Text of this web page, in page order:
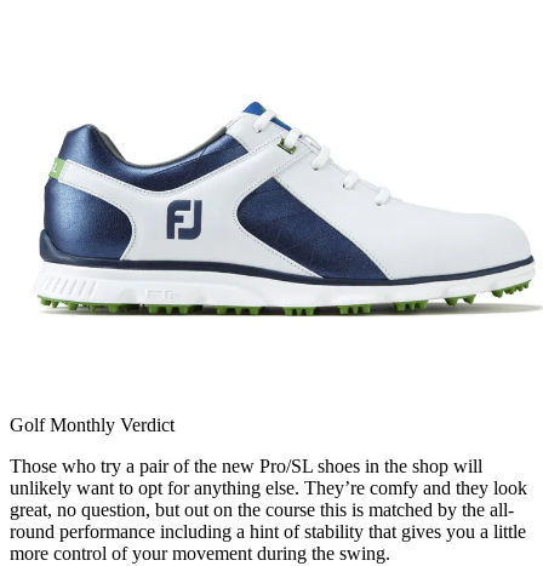
Golf Monthly Verdict
Those who try a pair of the new Pro/SL shoes in the shop will
unlikely want to opt for anything else. They’re comfy and they look
great, no question, but out on the course this is matched by the all-
round performance including a hint of stability that gives you a little
more control of your movement during the swing.